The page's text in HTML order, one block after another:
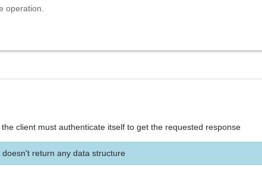
operation.
client must authenticate itself to get the requested response
doesn't return any data structure